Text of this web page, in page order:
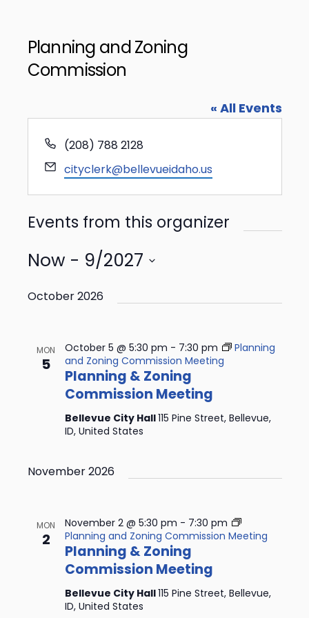
Planning and Zoning
Commission
« All Events
Phone
(208) 788 2128
Email
cityclerk@bellevueidaho.us
Events from this organizer
Now - 9/2027
date.
October 2026
MON
5
Planning & Zoning
Commission Meeting
October 5 @ 5:30 pm - 7:30 pm
Planning
and Zoning Commission Meeting
Bellevue City Hall115 Pine Street, Bellevue,
ID, United States
November 2026
MON
2
Planning & Zoning
Commission Meeting
November 2 @ 5:30 pm - 7:30 pm
Planning and Zoning Commission Meeting
Bellevue City Hall115 Pine Street, Bellevue,
ID, United States